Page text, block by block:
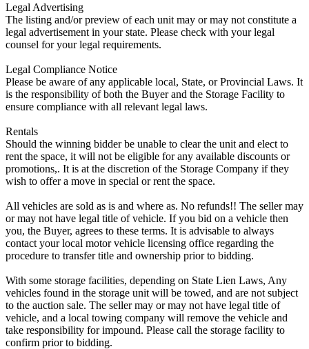
Legal Advertising
The listing and/or preview of each unit may or may not constitute a
legal advertisement in your state. Please check with your legal
counsel for your legal requirements.
Legal Compliance Notice
Please be aware of any applicable local, State, or Provincial Laws. It
is the responsibility of both the Buyer and the Storage Facility to
ensure compliance with all relevant legal laws.
Rentals
Should the winning bidder be unable to clear the unit and elect to
rent the space, it will not be eligible for any available discounts or
promotions,. It is at the discretion of the Storage Company if they
wish to offer a move in special or rent the space.
All vehicles are sold as is and where as. No refunds!! The seller may
or may not have legal title of vehicle. If you bid on a vehicle then
you, the Buyer, agrees to these terms. It is advisable to always
contact your local motor vehicle licensing office regarding the
procedure to transfer title and ownership prior to bidding.
With some storage facilities, depending on State Lien Laws, Any
vehicles found in the storage unit will be towed, and are not subject
to the auction sale. The seller may or may not have legal title of
vehicle, and a local towing company will remove the vehicle and
take responsibility for impound. Please call the storage facility to
confirm prior to bidding.